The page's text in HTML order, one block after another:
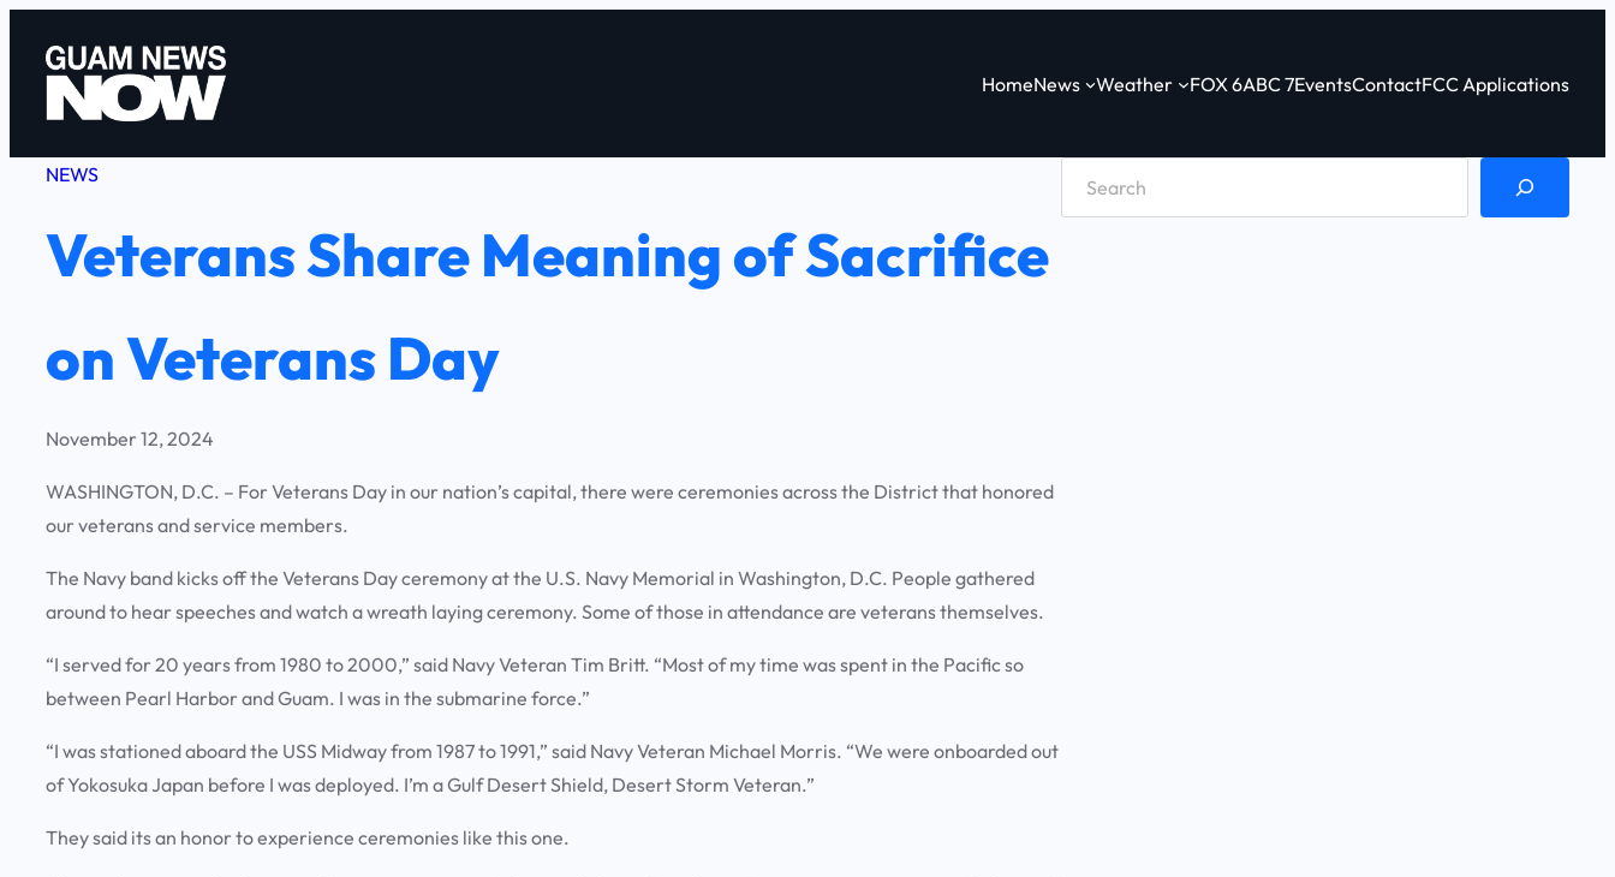
content
HomeNews Weather FOX 6ABC 7EventsContactFCC Applications
NEWS
Veterans Share Meaning of Sacrifice
on Veterans Day
November 12, 2024
WASHINGTON, D.C. – For Veterans Day in our nation’s capital, there were ceremonies across the District that honored
our veterans and service members.
The Navy band kicks off the Veterans Day ceremony at the U.S. Navy Memorial in Washington, D.C. People gathered
around to hear speeches and watch a wreath laying ceremony. Some of those in attendance are veterans themselves.
“I served for 20 years from 1980 to 2000,” said Navy Veteran Tim Britt. “Most of my time was spent in the Pacific so
between Pearl Harbor and Guam. I was in the submarine force.”
“I was stationed aboard the USS Midway from 1987 to 1991,” said Navy Veteran Michael Morris. “We were onboarded out
of Yokosuka Japan before I was deployed. I’m a Gulf Desert Shield, Desert Storm Veteran.”
They said its an honor to experience ceremonies like this one.